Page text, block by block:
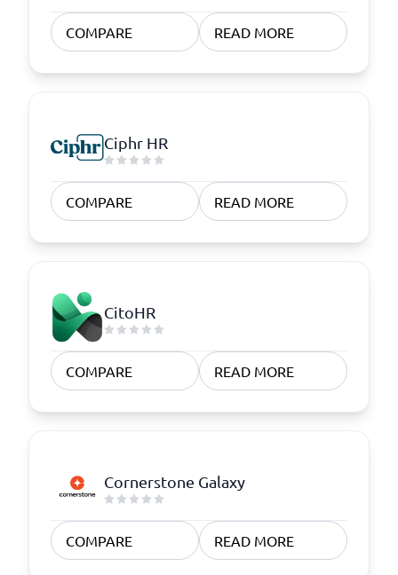
COMPARE READ MORE
Ciphr HR
COMPARE READ MORE
CitoHR
COMPARE READ MORE
Cornerstone Galaxy
COMPARE READ MORE